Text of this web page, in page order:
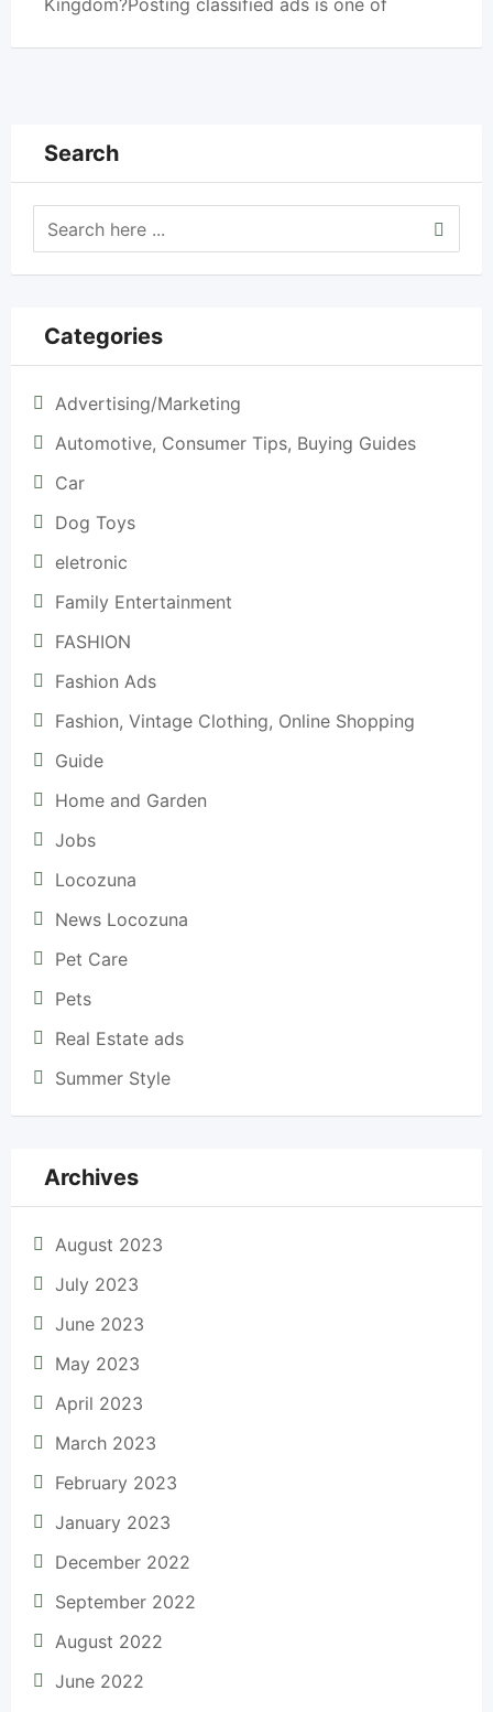
Kingdom?Posting classified ads is one of
Search
Categories
Advertising/Marketing
Automotive, Consumer Tips, Buying Guides
Car
Dog Toys
eletronic
Family Entertainment
FASHION
Fashion Ads
Fashion, Vintage Clothing, Online Shopping
Guide
Home and Garden
Jobs
Locozuna
News Locozuna
Pet Care
Pets
Real Estate ads
Summer Style
Archives
August 2023
July 2023
June 2023
May 2023
April 2023
March 2023
February 2023
January 2023
December 2022
September 2022
August 2022
June 2022